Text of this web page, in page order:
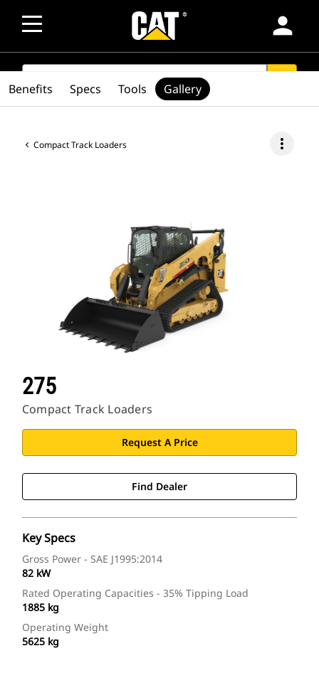
person
SEARCH
Compact Track Loaders more_vert
275
Compact Track Loaders
Request A Price
Find Dealer
Key Specs
Gross Power - SAE J1995:2014
82 kW
Rated Operating Capacities - 35% Tipping Load
1885 kg
Operating Weight
5625 kg
Benefits Specs Tools Gallery